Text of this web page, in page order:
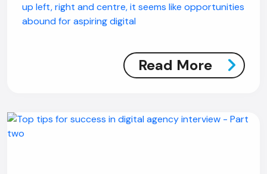
up left, right and centre, it seems like opportunities
abound for aspiring digital
Read More